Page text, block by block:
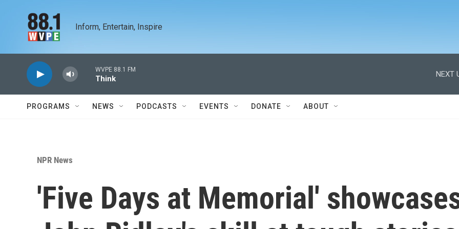
Inform, Entertain, Inspire
WVPE 88.1 FM
Think
NEXT
PROGRAMS NEWS PODCASTS EVENTS DONATE ABOUT
NPR News
'Five Days at Memorial'